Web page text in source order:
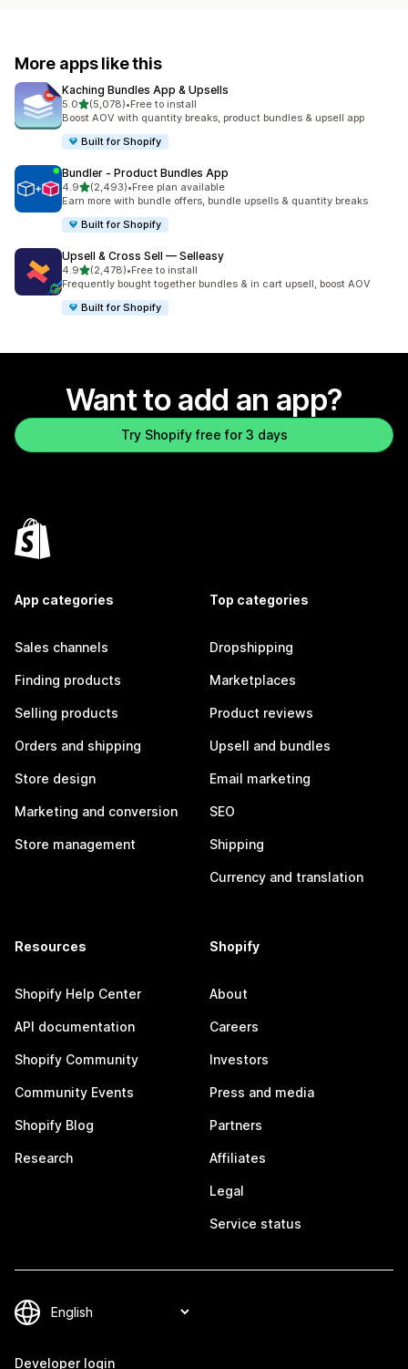
More apps like this
Kaching Bundles App & Upsells
5.0out of 5 stars
(5,078)
5078 total reviews
•Free to install
Boost AOV with quantity breaks, product bundles & upsell app
Built for Shopify
Bundler ‑ Product Bundles App
4.9out of 5 stars
(2,493)
2493 total reviews
•Free plan available
Earn more with bundle offers, bundle upsells & quantity breaks
Built for Shopify
Upsell & Cross Sell — Selleasy
4.9out of 5 stars
(2,478)
2478 total reviews
•Free to install
Frequently bought together bundles & in cart upsell, boost AOV
Built for Shopify
Want to add an app?
Try Shopify free for 3 days
App categories
Sales channels
Finding products
Selling products
Orders and shipping
Store design
Marketing and conversion
Store management
Top categories
Dropshipping
Marketplaces
Product reviews
Upsell and bundles
Email marketing
SEO
Shipping
Currency and translation
Resources
Shopify Help Center
API documentation
Shopify Community
Community Events
Shopify Blog
Research
Shopify
About
Careers
Investors
Press and media
Partners
Affiliates
Legal
Service status
Developer login